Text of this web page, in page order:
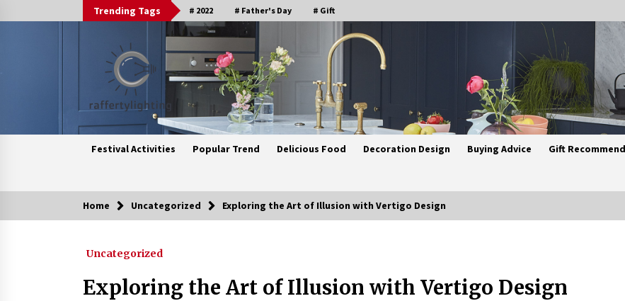
to
Trending Tags # 2022 # Father's Day # Gift
Festival Activities Popular Trend Delicious Food Decoration Design Buying Advice Gift
Trending Now
3 weeks ago 4 weeks ago
Home Uncategorized Exploring the Art of Illusion with Vertigo Design
Uncategorized
Exploring the Art of Illusion with Vertigo Design